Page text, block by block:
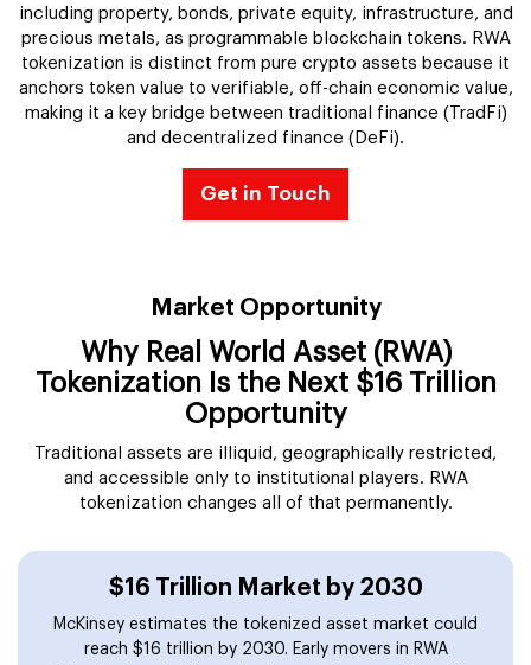
including property, bonds, private equity, infrastructure, and
precious metals, as programmable blockchain tokens. RWA
tokenization is distinct from pure crypto assets because it
anchors token value to verifiable, off-chain economic value,
making it a key bridge between traditional finance (TradFi)
and decentralized finance (DeFi).
Get in Touch
Market Opportunity
Why Real World Asset (RWA)
Tokenization Is the Next $16 Trillion
Opportunity
Traditional assets are illiquid, geographically restricted,
and accessible only to institutional players. RWA
tokenization changes all of that permanently.
$16 Trillion Market by 2030
McKinsey estimates the tokenized asset market could
reach $16 trillion by 2030. Early movers in RWA